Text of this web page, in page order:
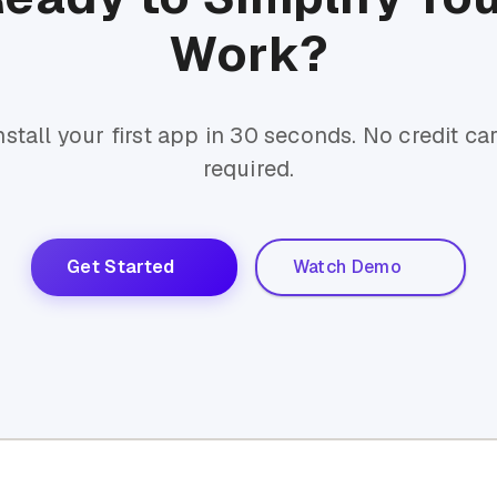
Work?
your first app in 30 seconds. No credit
required.
Get Started Watch Demo